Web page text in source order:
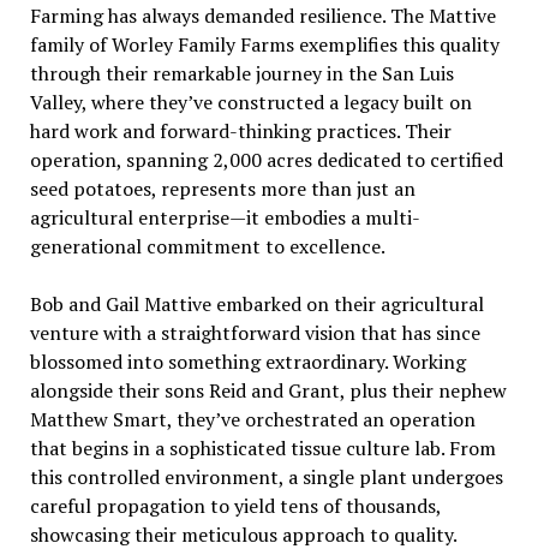
Farming has always demanded resilience. The Mattive
family of Worley Family Farms exemplifies this quality
through their remarkable journey in the San Luis
Valley, where they’ve constructed a legacy built on
hard work and forward-thinking practices. Their
operation, spanning 2,000 acres dedicated to certified
seed potatoes, represents more than just an
agricultural enterprise—it embodies a multi-
generational commitment to excellence.
Bob and Gail Mattive embarked on their agricultural
venture with a straightforward vision that has since
blossomed into something extraordinary. Working
alongside their sons Reid and Grant, plus their nephew
Matthew Smart, they’ve orchestrated an operation
that begins in a sophisticated tissue culture lab. From
this controlled environment, a single plant undergoes
careful propagation to yield tens of thousands,
showcasing their meticulous approach to quality.